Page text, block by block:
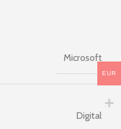
Microsoft
Digital
EUR